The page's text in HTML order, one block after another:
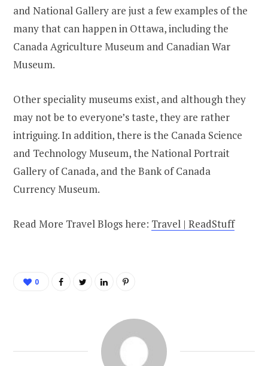
and National Gallery are just a few examples of the
many that can happen in Ottawa, including the
Canada Agriculture Museum and Canadian War
Museum.
Other speciality museums exist, and although they
may not be to everyone’s taste, they are rather
intriguing. In addition, there is the Canada Science
and Technology Museum, the National Portrait
Gallery of Canada, and the Bank of Canada
Currency Museum.
Read More Travel Blogs here: Travel | ReadStuff
0